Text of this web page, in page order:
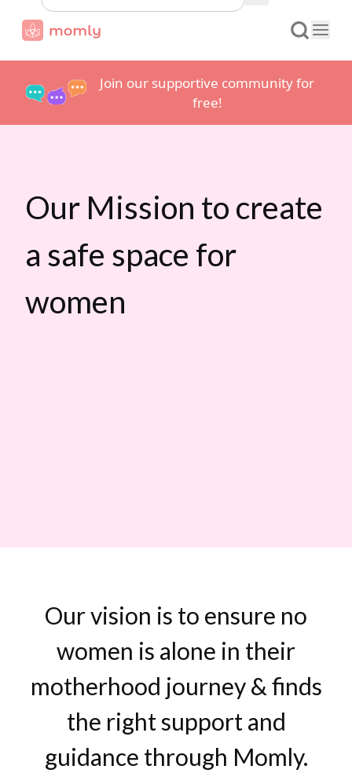
Join our supportive community for
free!
Our Mission to create
a safe space for
women
Our vision is to ensure no
women is alone in their
motherhood journey & finds
the right support and
guidance through Momly.